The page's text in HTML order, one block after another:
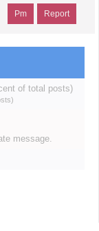
Report
Pm
of total posts)
)
message.